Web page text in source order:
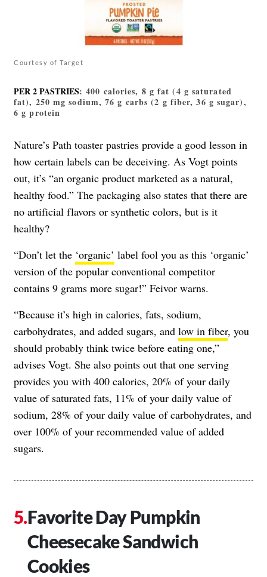
Courtesy of Target
PER 2 PASTRIES: 400 calories, 8 g fat (4 g saturated
fat), 250 mg sodium, 76 g carbs (2 g fiber, 36 g sugar),
6 g protein
Nature’s Path toaster pastries provide a good lesson in
how certain labels can be deceiving. As Vogt points
out, it’s “an organic product marketed as a natural,
healthy food.” The packaging also states that there are
no artificial flavors or synthetic colors, but is it
healthy?
“Don’t let the ‘organic’ label fool you as this ‘organic’
version of the popular conventional competitor
contains 9 grams more sugar!” Feivor warns.
“Because it’s high in calories, fats, sodium,
carbohydrates, and added sugars, and low in fiber, you
should probably think twice before eating one,”
advises Vogt. She also points out that one serving
provides you with 400 calories, 20% of your daily
value of saturated fats, 11% of your daily value of
sodium, 28% of your daily value of carbohydrates, and
over 100% of your recommended value of added
sugars.
Favorite Day Pumpkin
Cheesecake Sandwich
Cookies